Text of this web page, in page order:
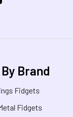
Brand
Fidgets
Fidgets